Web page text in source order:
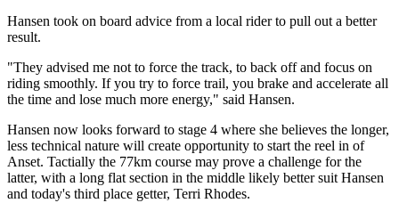
Hansen took on board advice from a local rider to pull out a better
result.
"They advised me not to force the track, to back off and focus on
riding smoothly. If you try to force trail, you brake and accelerate all
the time and lose much more energy," said Hansen.
Hansen now looks forward to stage 4 where she believes the longer,
less technical nature will create opportunity to start the reel in of
Anset. Tactially the 77km course may prove a challenge for the
latter, with a long flat section in the middle likely better suit Hansen
and today's third place getter, Terri Rhodes.